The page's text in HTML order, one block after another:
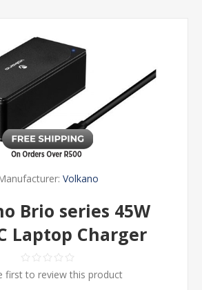
Volkano
Brio series 45W
Laptop Charger
first to review this product